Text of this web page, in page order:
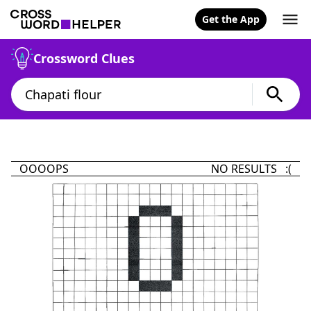
Get the App
Crossword Clues
OOOOPS NO RESULTS :(